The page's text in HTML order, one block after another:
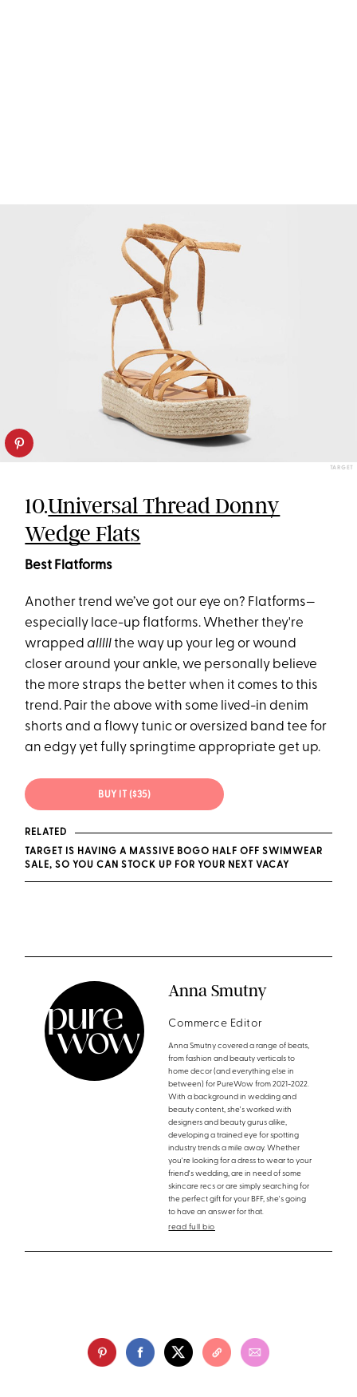
TARGET
10.Universal Thread Donny
Wedge Flats
Best Flatforms
Another trend we’ve got our eye on? Flatforms—
especially lace-up flatforms. Whether they're
wrappedalllllthe way up your leg or wound
closer around your ankle, we personally believe
the more straps the better when it comes to this
trend. Pair the above with some lived-in denim
shorts and a flowy tunic or oversized band tee for
an edgy yet fully springtime appropriate get up.
BUY IT ($35)
RELATED
TARGET IS HAVING A MASSIVE BOGO HALF OFF SWIMWEAR
SALE, SO YOU CAN STOCK UP FOR YOUR NEXT VACAY
Anna Smutny
Commerce Editor
Anna Smutny covered a range of beats,
from fashion and beauty verticals to
home decor (and everything else in
between) for PureWow from 2021-2022.
With a background in wedding and
beauty content, she's worked with
designers and beauty gurus alike,
developing a trained eye for spotting
industry trends a mile away. Whether
you're looking for a dress to wear to your
friend's wedding, are in need of some
skincare recs or are simply searching for
the perfect gift for your BFF, she's going
to have an answer for that.
read full bio